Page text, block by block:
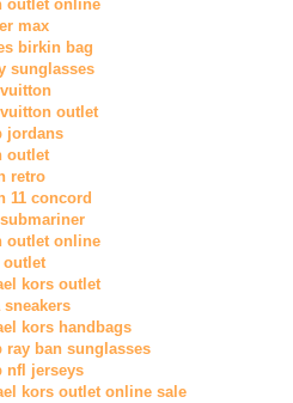
outlet online
max
birkin bag
sunglasses
outlet
jordans
outlet
retro
11 concord
outlet online
kors outlet
sneakers
kors handbags
ray ban sunglasses
nfl jerseys
kors outlet online sale